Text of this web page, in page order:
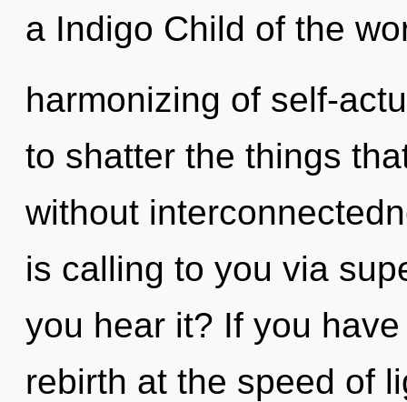
a Indigo Child of the
harmonizing of self-
to shatter the things
without
is calling to you via
you hear it? If you
rebirth at the speed of